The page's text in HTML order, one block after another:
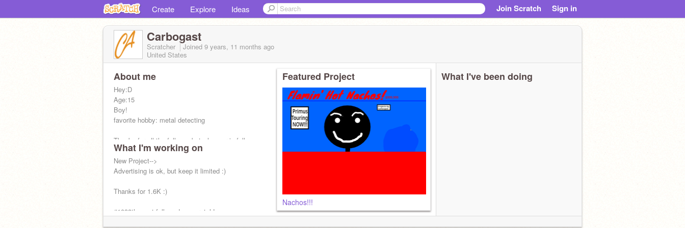
Create Explore Ideas Join Scratch Sign in
Carbogast
Scratcher Joined 9 years, 11 months ago
United States
About me
Hey:D
Age:15
Boy!
favorite hobby: metal detecting
Thanks for all the follows, but whoever is follow
botting me, I ask you kindly to stop :)
What I'm working on
New Project-->
Advertising is ok, but keep it limited :)
Thanks for 1.6K :)
#1038th most followed on scratch!
Featured Project
Nachos!!!
What I've been doing